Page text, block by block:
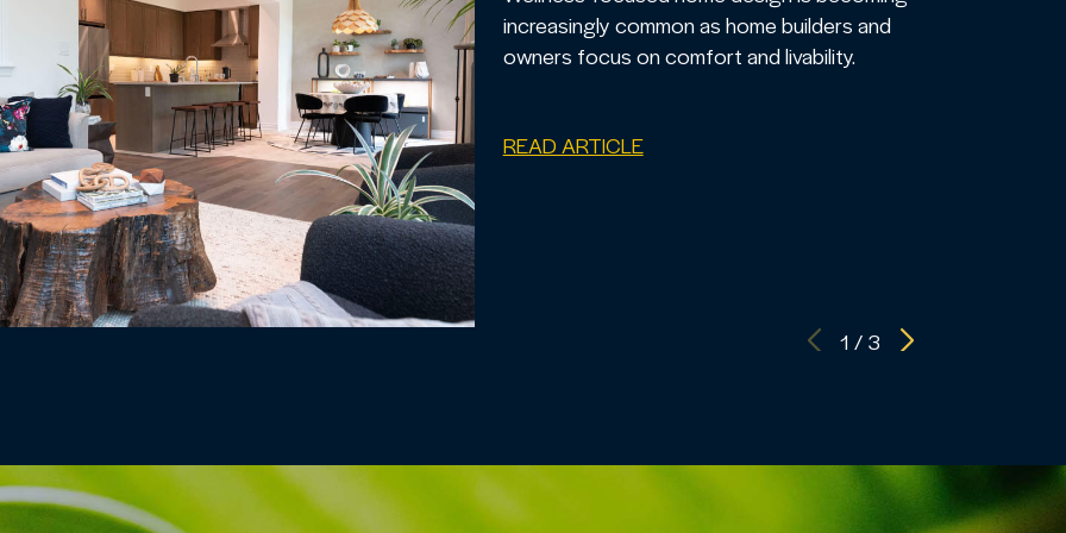
increasingly common as home builders and
owners focus on comfort and livability.
READ ARTICLE
1 / 3